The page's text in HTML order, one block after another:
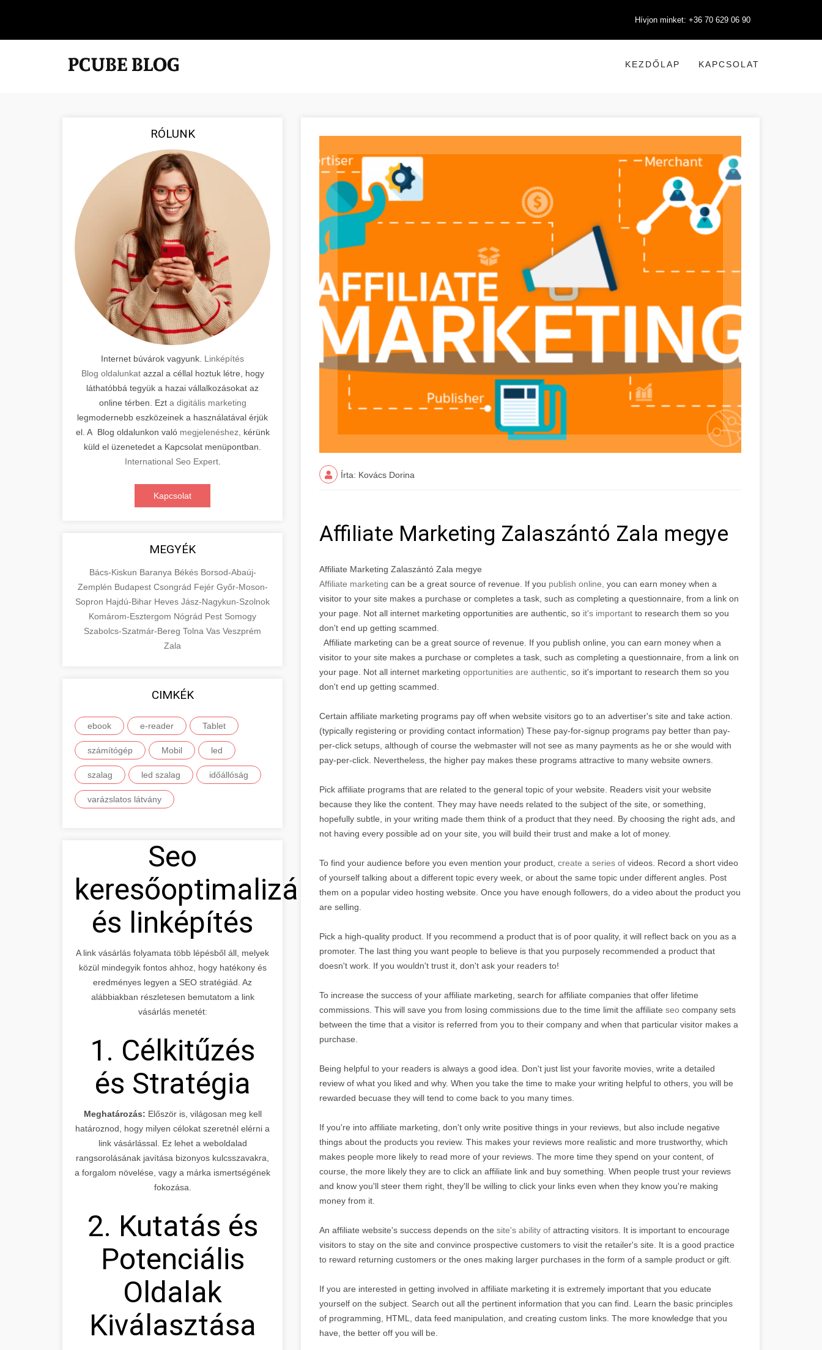
Hívjon minket: +36 70 629 06 90
KEZDŐLAP KAPCSOLAT
RÓLUNK
Internet búvárok vagyunk. Linképítés
Blog oldalunkatazzal a céllal hoztuk létre, hogy
láthatóbbá tegyük a hazai vállalkozásokat az
online térben. Ezt a digitális marketing
legmodernebb eszközeinek a használatával érjük
el. A Blog oldalunkon való megjelenéshez,
kérünk
küld el üzenetedet a Kapcsolat menüpontban.
International Seo Expert.
Kapcsolat
MEGYÉK
Bács-Kiskun Baranya Békés Borsod-Abaúj-
Zemplén Budapest Csongrád Fejér Győr-Moson-
Sopron Hajdú-Bihar Heves Jász-Nagykun-Szolnok
Komárom-Esztergom Nógrád Pest Somogy
Szabolcs-Szatmár-Bereg Tolna Vas Veszprém
Zala
CIMKÉK
ebook e-reader Tablet
számítógép Mobil led
szalag led szalag időállóság
varázslatos látvány
Seo
keresőoptimalizálás
és linképítés
A link vásárlás folyamata több lépésből áll, melyek
közül mindegyik fontos ahhoz, hogy hatékony és
eredményes legyen a SEO stratégiád. Az
alábbiakban részletesen bemutatom a link
vásárlás menetét:
1. Célkitűzés
és Stratégia
Meghatározás: Először is, világosan meg kell
határoznod, hogy milyen célokat szeretnél elérni a
link vásárlással. Ez lehet a weboldalad
rangsorolásának javítása bizonyos kulcsszavakra,
a forgalom növelése, vagy a márka ismertségének
fokozása.
2. Kutatás és
Potenciális
Oldalak
Kiválasztása
Írta: Kovács Dorina
Affiliate Marketing Zalaszántó Zala megye
Affiliate Marketing Zalaszántó Zala megye
Affiliate marketing can be a great source of revenue. If you publish online, you can earn money when a
visitor to your site makes a purchase or completes a task, such as completing a questionnaire, from a link on
your page. Not all internet marketing opportunities are authentic, so it's important to research them so you
don't end up getting scammed.
Affiliate marketing can be a great source of revenue. If you publish online, you can earn money when a
visitor to your site makes a purchase or completes a task, such as completing a questionnaire, from a link on
your page. Not all internet marketing opportunities are authentic, so it's important to research them so you
don't end up getting scammed.
Certain affiliate marketing programs pay off when website visitors go to an advertiser's site and take action.
(typically registering or providing contact information) These pay-for-signup programs pay better than pay-
per-click setups, although of course the webmaster will not see as many payments as he or she would with
pay-per-click. Nevertheless, the higher pay makes these programs attractive to many website owners.
Pick affiliate programs that are related to the general topic of your website. Readers visit your website
because they like the content. They may have needs related to the subject of the site, or something,
hopefully subtle, in your writing made them think of a product that they need. By choosing the right ads, and
not having every possible ad on your site, you will build their trust and make a lot of money.
To find your audience before you even mention your product, create a series of videos. Record a short video
of yourself talking about a different topic every week, or about the same topic under different angles. Post
them on a popular video hosting website. Once you have enough followers, do a video about the product you
are selling.
Pick a high-quality product. If you recommend a product that is of poor quality, it will reflect back on you as a
promoter. The last thing you want people to believe is that you purposely recommended a product that
doesn't work. If you wouldn't trust it, don't ask your readers to!
To increase the success of your affiliate marketing, search for affiliate companies that offer lifetime
commissions. This will save you from losing commissions due to the time limit the affiliate seo company sets
between the time that a visitor is referred from you to their company and when that particular visitor makes a
purchase.
Being helpful to your readers is always a good idea. Don't just list your favorite movies, write a detailed
review of what you liked and why. When you take the time to make your writing helpful to others, you will be
rewarded becuase they will tend to come back to you many times.
If you're into affiliate marketing, don't only write positive things in your reviews, but also include negative
things about the products you review. This makes your reviews more realistic and more trustworthy, which
makes people more likely to read more of your reviews. The more time they spend on your content, of
course, the more likely they are to click an affiliate link and buy something. When people trust your reviews
and know you'll steer them right, they'll be willing to click your links even when they know you're making
money from it.
An affiliate website's success depends on the site's ability of attracting visitors. It is important to encourage
visitors to stay on the site and convince prospective customers to visit the retailer's site. It is a good practice
to reward returning customers or the ones making larger purchases in the form of a sample product or gift.
If you are interested in getting involved in affiliate marketing it is extremely important that you educate
yourself on the subject. Search out all the pertinent information that you can find. Learn the basic principles
of programming, HTML, data feed manipulation, and creating custom links. The more knowledge that you
have, the better off you will be.